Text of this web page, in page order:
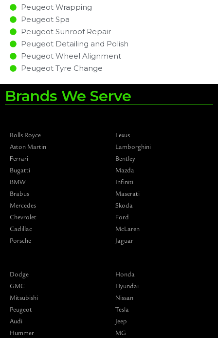
Peugeot Wrapping
Peugeot Spa
Peugeot Sunroof Repair
Peugeot Detailing and Polish
Peugeot Wheel Alignment
Peugeot Tyre Change
Brands We Serve
Rolls Royce
Aston Martin
Ferrari
Bugatti
BMW
Brabus
Mercedes
Chevrolet
Cadillac
Porsche
Lexus
Lamborghini
Bentley
Mazda
Infiniti
Maserati
Skoda
Ford
McLaren
Jaguar
Dodge
GMC
Mitsubishi
Peugeot
Audi
Hummer
Honda
Hyundai
Nissan
Tesla
Jeep
MG